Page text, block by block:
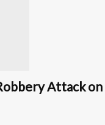
Attack on